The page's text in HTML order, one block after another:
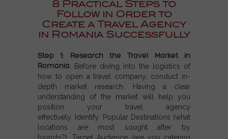
8 Practical Steps to
Follow in Order to
Create a Travel Agency
in Romania Successfully
Step 1: Research the Travel Market in
Romania. Before diving into the logistics of
how to open a travel company, conduct in-
depth market research. Having a clear
understanding of the market will help you
position your travel agency
effectively. Identify: Popular Destinations (what
locations are most sought after by